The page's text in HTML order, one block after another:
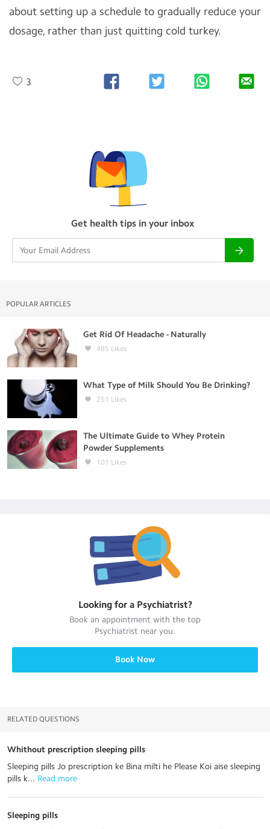
about setting up a schedule to gradually reduce your
dosage, rather than just quitting cold turkey.
3
Get health tips in your inbox
POPULAR ARTICLES
Get Rid Of Headache - Naturally
485 Likes
What Type of Milk Should You Be Drinking?
251 Likes
The Ultimate Guide to Whey Protein
Powder Supplements
101 Likes
Looking for a Psychiatrist?
Book an appointment with the top
Psychiatrist near you.
Book Now
RELATED QUESTIONS
Whithout prescription sleeping pills
Sleeping pills Jo prescription ke Bina milti he Please Koi aise sleeping
pills k... Read more
Sleeping pills